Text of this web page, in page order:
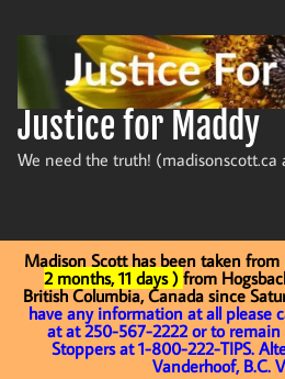
Justice for Maddy
We need the truth! (madisonscott.ca
Madison Scott has been taken from
2 months, 11 days ) from
British Columbia, Canada since
have any information at all please
at at 250-567-2222 or to remain
Stoppers at 1-800-222-TIPS.
Vanderhoof, B.C.